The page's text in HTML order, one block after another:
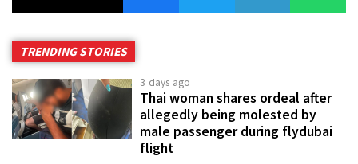
TRENDING STORIES
3 days ago
Thai woman shares ordeal after
allegedly being molested by
male passenger during flydubai
flight